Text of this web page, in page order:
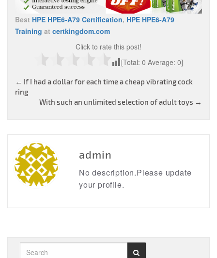
Best HPE HPE6-A79 Certification, HPE HPE6-A79
Training at certkingdom.com
Click to rate this post!
[Total: 0 Average: 0]
Post
navigation
← If I had a dollar for each time a cheap vibrating cock
ring
With such an unlimited selection of adult toys →
admin
No description.Please update
your profile.